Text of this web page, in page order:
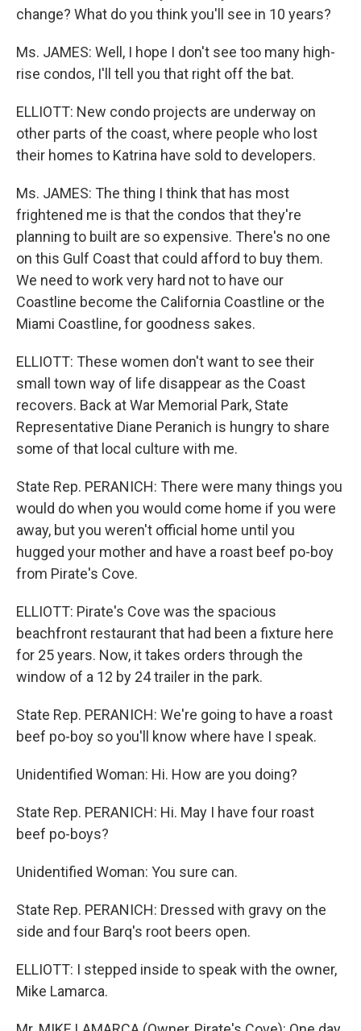
change? What do you think you'll see in 10 years?
Ms. JAMES: Well, I hope I don't see too many high-
rise condos, I'll tell you that right off the bat.
ELLIOTT: New condo projects are underway on
other parts of the coast, where people who lost
their homes to Katrina have sold to developers.
Ms. JAMES: The thing I think that has most
frightened me is that the condos that they're
planning to built are so expensive. There's no one
on this Gulf Coast that could afford to buy them.
We need to work very hard not to have our
Coastline become the California Coastline or the
Miami Coastline, for goodness sakes.
ELLIOTT: These women don't want to see their
small town way of life disappear as the Coast
recovers. Back at War Memorial Park, State
Representative Diane Peranich is hungry to share
some of that local culture with me.
State Rep. PERANICH: There were many things you
would do when you would come home if you were
away, but you weren't official home until you
hugged your mother and have a roast beef po-boy
from Pirate's Cove.
ELLIOTT: Pirate's Cove was the spacious
beachfront restaurant that had been a fixture here
for 25 years. Now, it takes orders through the
window of a 12 by 24 trailer in the park.
State Rep. PERANICH: We're going to have a roast
beef po-boy so you'll know where have I speak.
Unidentified Woman: Hi. How are you doing?
State Rep. PERANICH: Hi. May I have four roast
beef po-boys?
Unidentified Woman: You sure can.
State Rep. PERANICH: Dressed with gravy on the
side and four Barq's root beers open.
ELLIOTT: I stepped inside to speak with the owner,
Mike Lamarca.